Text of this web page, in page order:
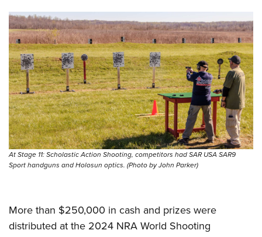
At Stage 11: Scholastic Action Shooting, competitors had SAR USA SAR9
Sport handguns and Holosun optics. (Photo by John Parker)
More than $250,000 in cash and prizes were
distributed at the 2024 NRA World Shooting